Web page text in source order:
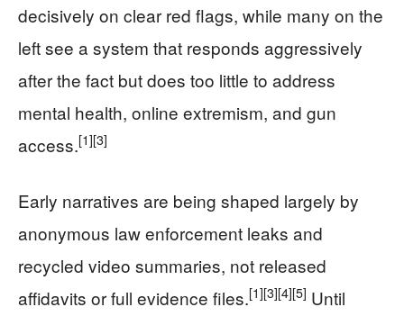
decisively on clear red flags, while many on the
left see a system that responds aggressively
after the fact but does too little to address
mental health, online extremism, and gun
access.[1][3]
Early narratives are being shaped largely by
anonymous law enforcement leaks and
recycled video summaries, not released
affidavits or full evidence files.[1][3][4][5] Until